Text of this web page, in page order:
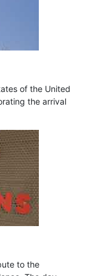
of the United
the arrival
to the